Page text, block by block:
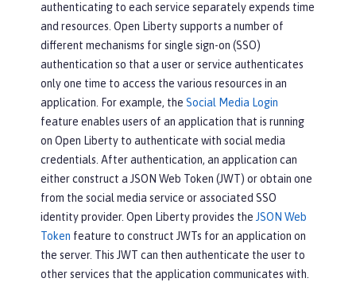
authenticating to each service separately expends time
and resources. Open Liberty supports a number of
different mechanisms for single sign-on (SSO)
authentication so that a user or service authenticates
only one time to access the various resources in an
application. For example, the Social Media Login
feature enables users of an application that is running
on Open Liberty to authenticate with social media
credentials. After authentication, an application can
either construct a JSON Web Token (JWT) or obtain one
from the social media service or associated SSO
identity provider. Open Liberty provides the JSON Web
Token feature to construct JWTs for an application on
the server. This JWT can then authenticate the user to
other services that the application communicates with.